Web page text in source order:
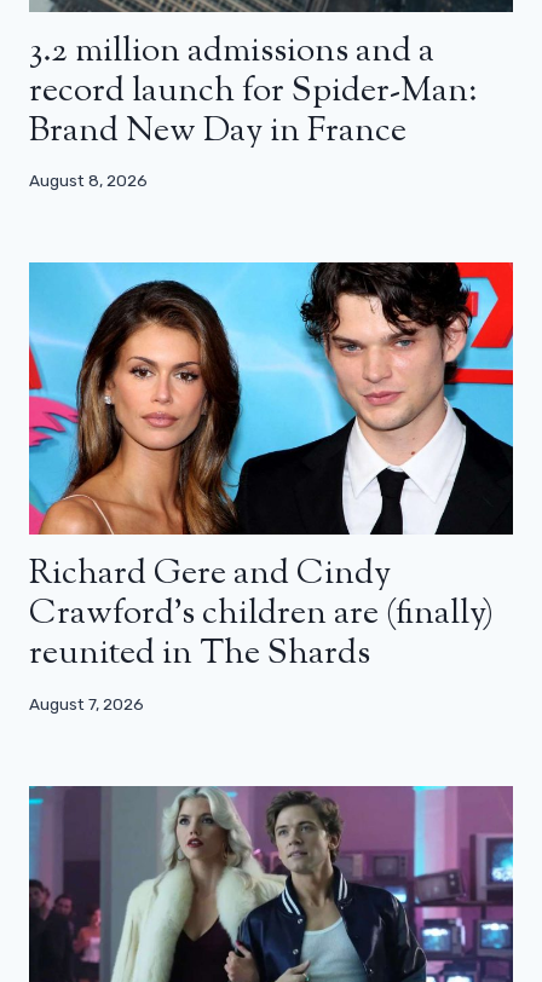
3.2 million admissions and a
record launch for Spider-Man:
Brand New Day in France
August 8, 2026
Richard Gere and Cindy
Crawford’s children are (finally)
reunited in The Shards
August 7, 2026